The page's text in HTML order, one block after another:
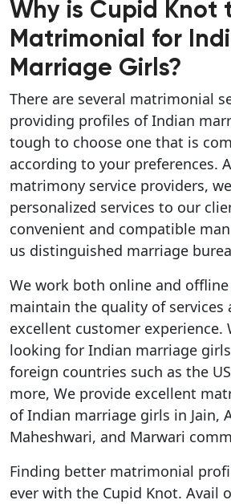
Why is Cupid Knot
Matrimonial for
Marriage Girls?
There are several matrimonial
providing profiles of Indian
tough to choose one that is
according to your preferences.
matrimony service providers,
personalized services to our
convenient and compatible
us distinguished marriage
We work both online and
maintain the quality of services
excellent customer experience.
looking for Indian marriage
foreign countries such as the
more, We provide excellent
of Indian marriage girls in Jain,
Maheshwari, and Marwari
Finding better matrimonial
ever with the Cupid Knot. Avail